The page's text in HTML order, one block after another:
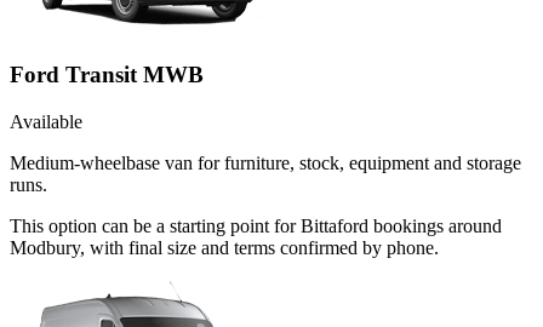
Ford Transit MWB
Available
Medium-wheelbase van for furniture, stock, equipment and storage
runs.
This option can be a starting point for Bittaford bookings around
Modbury, with final size and terms confirmed by phone.